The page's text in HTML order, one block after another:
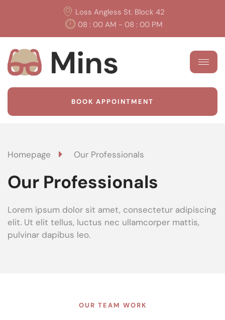
Loss Angless St. Block 42
08 : 00 AM - 08 : 00 PM
BOOK APPOINTMENT
Homepage Our Professionals
Our Professionals
Lorem ipsum dolor sit amet, consectetur adipiscing
elit. Ut elit tellus, luctus nec ullamcorper mattis,
pulvinar dapibus leo.
OUR TEAM WORK